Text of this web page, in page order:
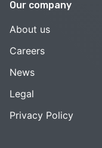
Our company
About us
Careers
News
Legal
Privacy Policy